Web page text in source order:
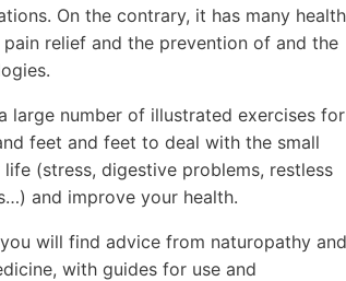
On the contrary, it has many health
relief and the prevention of and the
large number of illustrated exercises for
feet and feet to deal with the small
(stress, digestive problems, restless
and improve your health.
will find advice from naturopathy and
with guides for use and